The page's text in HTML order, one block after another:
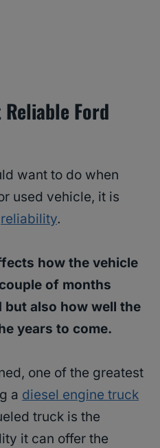
Ford
want to do when
used vehicle, it is
reliability.
how the vehicle
of months
also how well the
years to come.
one of the greatest
a diesel engine truck
truck is the
it can offer the